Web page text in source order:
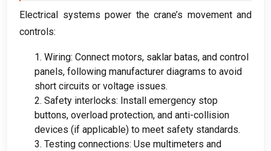
Electrical systems power the crane’s movement and
controls:
1. Wiring: Connect motors, saklar batas, and control
panels, following manufacturer diagrams to avoid
short circuits or voltage issues.
2. Safety interlocks: Install emergency stop
buttons, overload protection, and anti-collision
devices (if applicable) to meet safety standards.
3. Testing connections: Use multimeters and